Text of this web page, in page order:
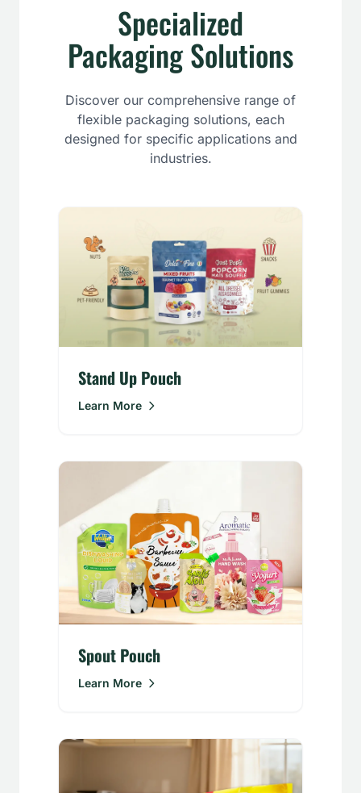
Specialized
Packaging Solutions
Discover our comprehensive range of
flexible packaging solutions, each
designed for specific applications and
industries.
Stand Up Pouch
Learn More
Spout Pouch
Learn More